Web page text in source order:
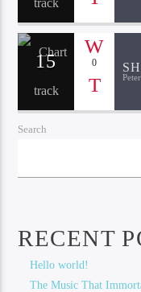
15 0
Search
RECENT
Hello world!
The Music That